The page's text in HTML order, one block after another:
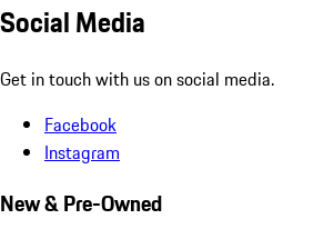
Social Media
Get in touch with us on social media.
Facebook
Instagram
New & Pre-Owned